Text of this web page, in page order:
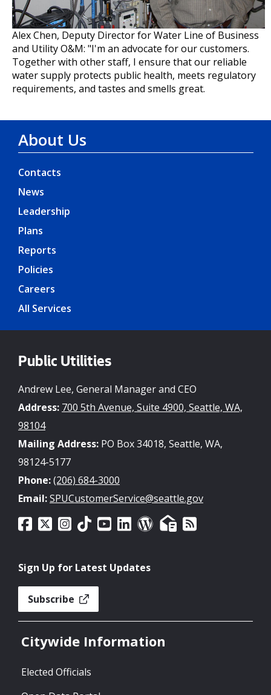
Alex Chen, Deputy Director for Water Line of Business
and Utility O&M: "I'm an advocate for our customers.
Together with other staff, I ensure that our reliable
water supply protects public health, meets regulatory
requirements, and tastes and smells great.
About Us
Contacts
News
Leadership
Plans
Reports
Policies
Careers
All Services
Public Utilities
Andrew Lee, General Manager and CEO
Address: 700 5th Avenue, Suite 4900, Seattle, WA,
98104
Mailing Address: PO Box 34018, Seattle, WA,
98124-5177
Phone:(206) 684-3000
Email:SPUCustomerService@seattle.gov
Sign Up for Latest Updates
Subscribe
Citywide Information
Elected Officials